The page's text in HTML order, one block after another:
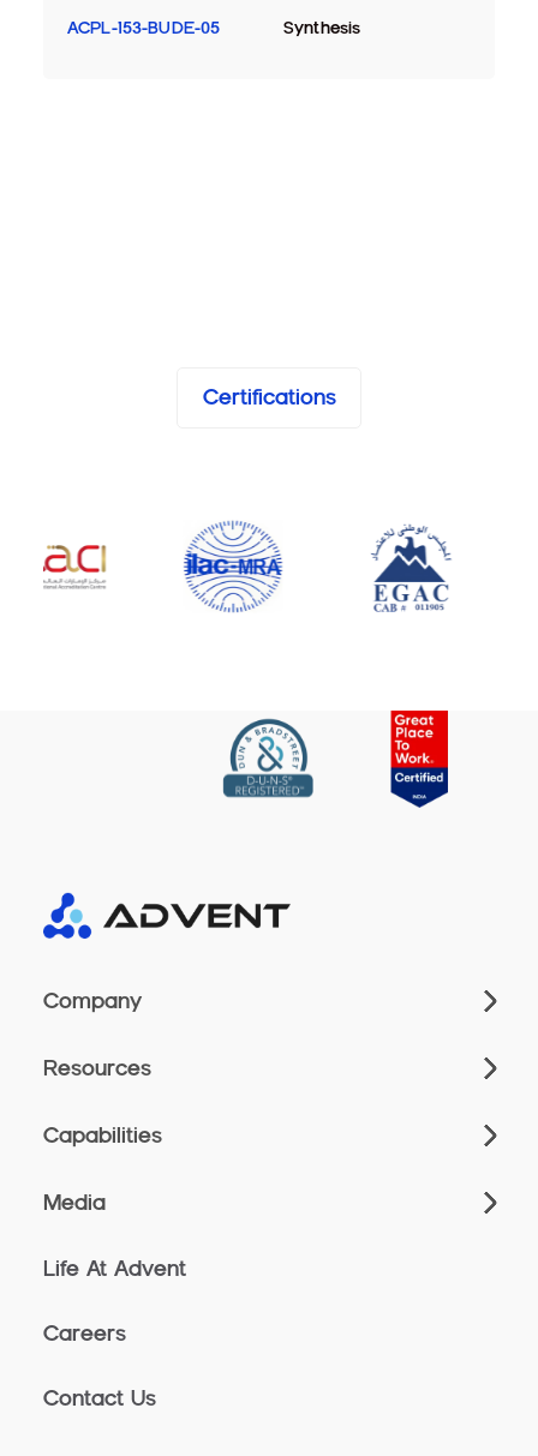
ACPL-153-BUDE-05 Synthesis
Certifications
Company
Resources
Capabilities
Media
Life At Advent
Careers
Contact Us